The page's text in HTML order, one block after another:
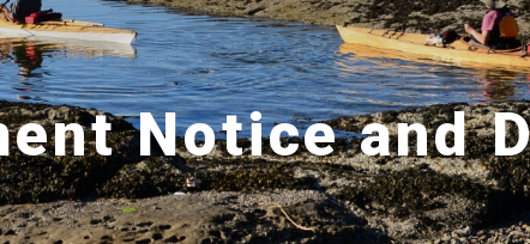
Notice and